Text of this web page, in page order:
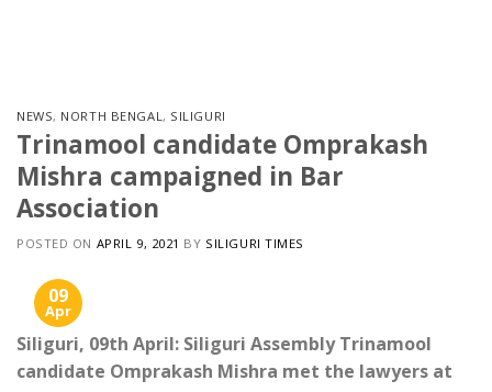
NEWS, NORTH BENGAL, SILIGURI
Trinamool candidate Omprakash
Mishra campaigned in Bar
Association
POSTED ON APRIL 9, 2021 BY SILIGURI TIMES
09
Apr
Siliguri, 09th April: Siliguri Assembly Trinamool
candidate Omprakash Mishra met the lawyers at